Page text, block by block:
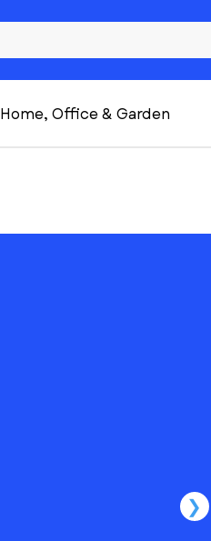
Home, Office & Garden